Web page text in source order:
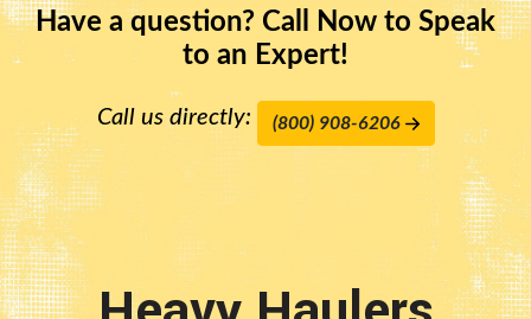
Have a question? Call Now to Speak
to an Expert!
Call us directly: (800) 908-6206